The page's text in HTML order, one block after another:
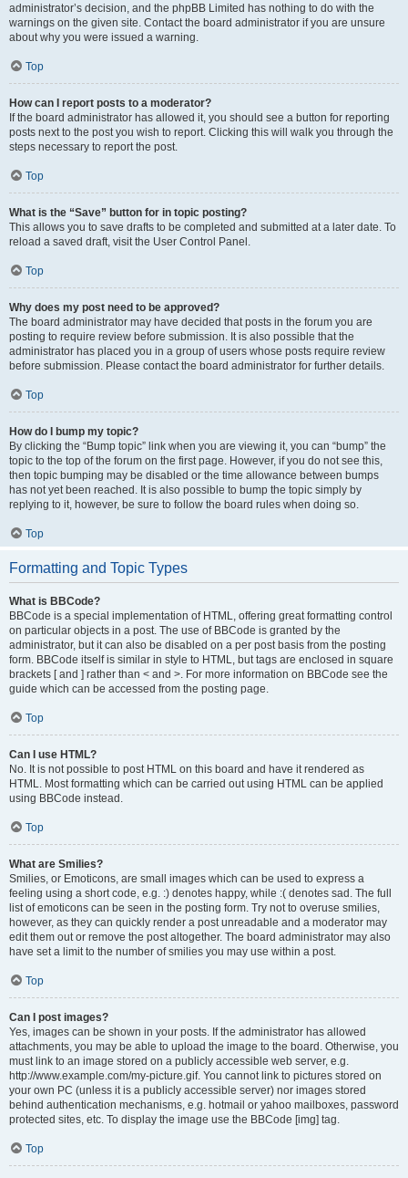
administrator’s decision, and the phpBB Limited has nothing to do with the
warnings on the given site. Contact the board administrator if you are unsure
about why you were issued a warning.
Top
How can I report posts to a moderator?
If the board administrator has allowed it, you should see a button for reporting
posts next to the post you wish to report. Clicking this will walk you through the
steps necessary to report the post.
Top
What is the “Save” button for in topic posting?
This allows you to save drafts to be completed and submitted at a later date. To
reload a saved draft, visit the User Control Panel.
Top
Why does my post need to be approved?
The board administrator may have decided that posts in the forum you are
posting to require review before submission. It is also possible that the
administrator has placed you in a group of users whose posts require review
before submission. Please contact the board administrator for further details.
Top
How do I bump my topic?
By clicking the “Bump topic” link when you are viewing it, you can “bump” the
topic to the top of the forum on the first page. However, if you do not see this,
then topic bumping may be disabled or the time allowance between bumps
has not yet been reached. It is also possible to bump the topic simply by
replying to it, however, be sure to follow the board rules when doing so.
Top
Formatting and Topic Types
What is BBCode?
BBCode is a special implementation of HTML, offering great formatting control
on particular objects in a post. The use of BBCode is granted by the
administrator, but it can also be disabled on a per post basis from the posting
form. BBCode itself is similar in style to HTML, but tags are enclosed in square
brackets [ and ] rather than < and >. For more information on BBCode see the
guide which can be accessed from the posting page.
Top
Can I use HTML?
No. It is not possible to post HTML on this board and have it rendered as
HTML. Most formatting which can be carried out using HTML can be applied
using BBCode instead.
Top
What are Smilies?
Smilies, or Emoticons, are small images which can be used to express a
feeling using a short code, e.g. :) denotes happy, while :( denotes sad. The full
list of emoticons can be seen in the posting form. Try not to overuse smilies,
however, as they can quickly render a post unreadable and a moderator may
edit them out or remove the post altogether. The board administrator may also
have set a limit to the number of smilies you may use within a post.
Top
Can I post images?
Yes, images can be shown in your posts. If the administrator has allowed
attachments, you may be able to upload the image to the board. Otherwise, you
must link to an image stored on a publicly accessible web server, e.g.
http://www.example.com/my-picture.gif. You cannot link to pictures stored on
your own PC (unless it is a publicly accessible server) nor images stored
behind authentication mechanisms, e.g. hotmail or yahoo mailboxes, password
protected sites, etc. To display the image use the BBCode [img] tag.
Top